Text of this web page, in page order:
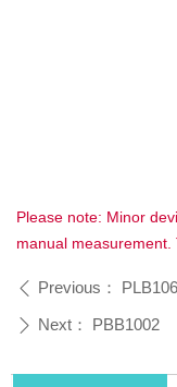
ꄴ Previous：
ꄲ Next： PBB1002
Please note: Minor
manual measurement.